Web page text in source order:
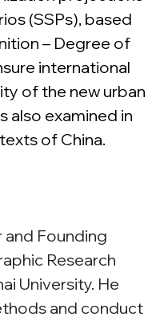
(SSPs), based
– Degree of
international
of the new urban
also examined in
of China.
and Founding
Research
University. He
and conduct